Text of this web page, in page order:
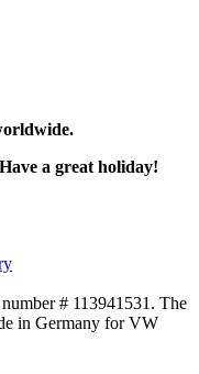
a great holiday!
# 113941531. The
in Germany for VW